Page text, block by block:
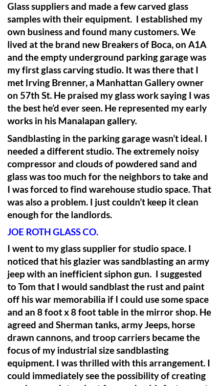
Glass suppliers and made a few carved glass
samples with their equipment. I established my
own business and found many customers. We
lived at the brand new Breakers of Boca, on A1A
and the empty underground parking garage was
my first glass carving studio. It was there that I
met Irving Brenner, a Manhattan Gallery owner
on 57th St. He praised my glass work saying I was
the best he’d ever seen. He represented my early
works in his Manalapan gallery.
Sandblasting in the parking garage wasn’t ideal. I
needed a different studio. The extremely noisy
compressor and clouds of powdered sand and
glass was too much for the neighbors to take and
I was forced to find warehouse studio space. That
was also a problem. I just couldn’t keep it clean
enough for the landlords.
JOE ROTH GLASS CO.
I went to my glass supplier for studio space. I
noticed that his glazier was sandblasting an army
jeep with an inefficient siphon gun. I suggested
to Tom that I would sandblast the rust and paint
off his war memorabilia if I could use some space
and an 8 foot x 8 foot table in the mirror shop. He
agreed and Sherman tanks, army Jeeps, horse
drawn cannons, and troop carriers became the
focus of my industrial size sandblasting
equipment. I was thrilled with this arrangement. I
could immediately see the possibility of creating